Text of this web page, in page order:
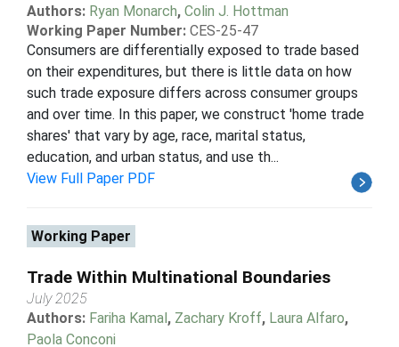
Authors: Ryan Monarch, Colin J. Hottman
Working Paper Number: CES-25-47
Consumers are differentially exposed to trade based
on their expenditures, but there is little data on how
such trade exposure differs across consumer groups
and over time. In this paper, we construct 'home trade
shares' that vary by age, race, marital status,
education, and urban status, and use th...
View Full Paper PDF
Working Paper
Trade Within Multinational Boundaries
July 2025
Authors: Fariha Kamal, Zachary Kroff, Laura Alfaro,
Paola Conconi